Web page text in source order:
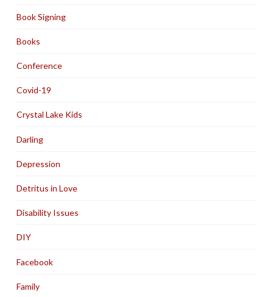
Book Signing
Books
Conference
Covid-19
Crystal Lake Kids
Darling
Depression
Detritus in Love
Disability Issues
DIY
Facebook
Family